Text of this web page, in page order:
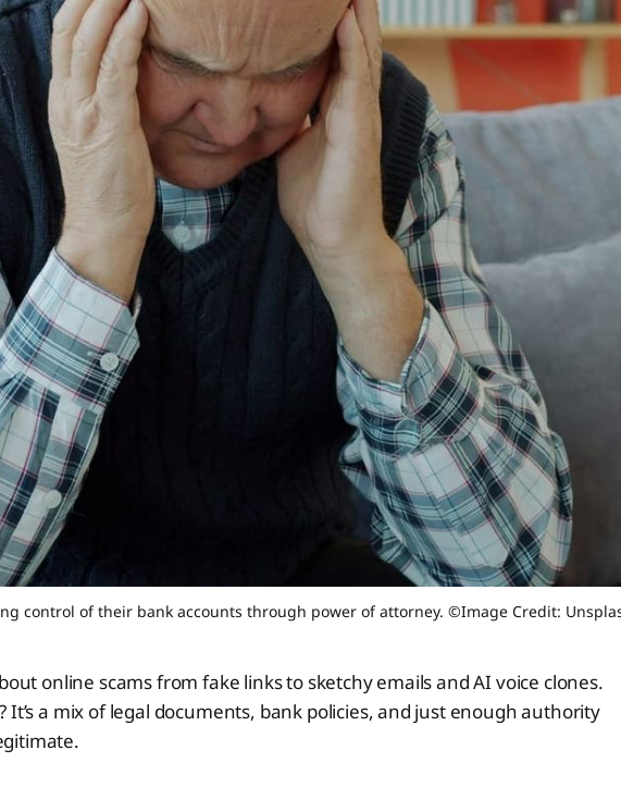
control of their bank accounts through power of attorney. ©Image Credit:
online scams from fake links to sketchy emails and AI voice clones.
It’s a mix of legal documents, bank policies, and just enough authority